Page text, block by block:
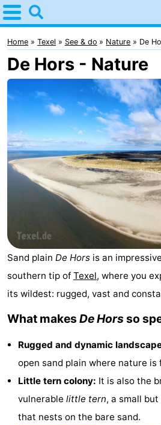
Home
Texel
Tips
For
kids
Villages
-
Den
Hoorn
De
Cocksdorp
De
-
Oudeschild
Most
viewpoints
the
Apartments
Home Texel See & do Nature De
De Hors - Nature
Sand plain De Hors is an impressive
southern tip of Texel, where you
its wildest: rugged, vast and
What makes De Horsso
Rugged and dynamic
open sand plain where nature is
Little tern colony: It is also the
vulnerable little tern, a small
that nests on the bare sand.